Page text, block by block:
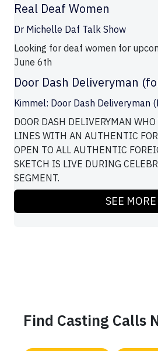
Real Deaf Women
Dr Michelle Daf Talk Show
Looking for deaf women for
June 6th
Door Dash Deliveryman
Kimmel: Door Dash Deliveryman
DOOR DASH DELIVERYMAN
LINES WITH AN AUTHENTIC
OPEN TO ALL AUTHENTIC
SKETCH IS LIVE DURING
SEGMENT.
SEE MORE
Find Casting Calls